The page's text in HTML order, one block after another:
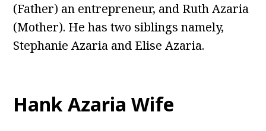
(Father) an entrepreneur, and Ruth Azaria
(Mother). He has two siblings namely,
Stephanie Azaria and Elise Azaria.
Hank Azaria Wife